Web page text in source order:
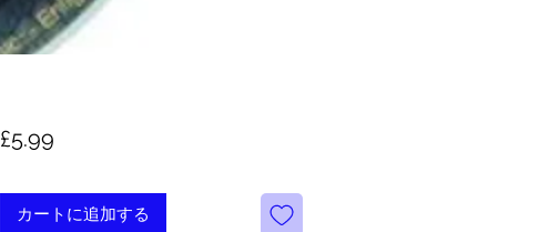
£5.99価
カートに追加する